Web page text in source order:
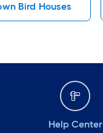
Bird Houses
Help Center